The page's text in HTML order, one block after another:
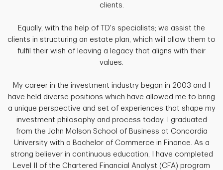
clients.
Equally, with the help of TD's specialists; we assist the
clients in structuring an estate plan, which will allow them to
fulfil their wish of leaving a legacy that aligns with their
values.
My career in the investment industry began in 2003 and I
have held diverse positions which have allowed me to bring
a unique perspective and set of experiences that shape my
investment philosophy and process today. I graduated
from the John Molson School of Business at Concordia
University with a Bachelor of Commerce in Finance. As a
strong believer in continuous education, I have completed
Level II of the Chartered Financial Analyst (CFA) program